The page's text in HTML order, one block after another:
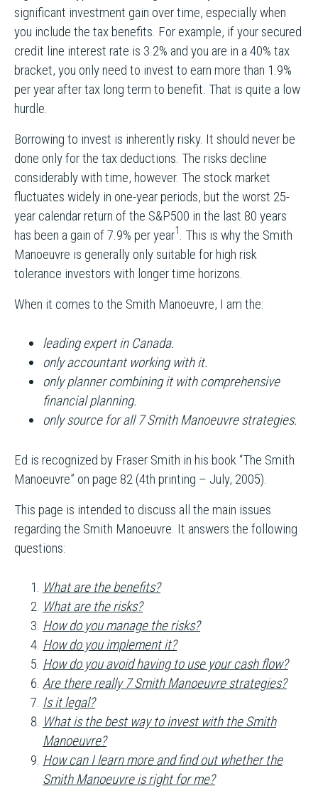
significant investment gain over time, especially when
you include the tax benefits. For example, if your secured
credit line interest rate is 3.2% and you are in a 40% tax
bracket, you only need to invest to earn more than 1.9%
per year after tax long term to benefit. That is quite a low
hurdle.
Borrowing to invest is inherently risky. It should never be
done only for the tax deductions. The risks decline
considerably with time, however. The stock market
fluctuates widely in one-year periods, but the worst 25-
year calendar return of the S&P500 in the last 80 years
has been a gain of 7.9% per year1
. This is why the Smith
Manoeuvre is generally only suitable for high risk
tolerance investors with longer time horizons.
When it comes to the Smith Manoeuvre, I am the:
leading expert in Canada.
only accountant working with it.
only planner combining it with comprehensive
financial planning.
only source for all 7 Smith Manoeuvre strategies.
Ed is recognized by Fraser Smith in his book “The Smith
Manoeuvre” on page 82 (4th printing – July, 2005).
This page is intended to discuss all the main issues
regarding the Smith Manoeuvre. It answers the following
questions:
What are the benefits?
What are the risks?
How do you manage the risks?
How do you implement it?
How do you avoid having to use your cash flow?
Are there really 7 Smith Manoeuvre strategies?
Is it legal?
What is the best way to invest with the Smith
Manoeuvre?
How can I learn more and find out whether the
Smith Manoeuvre is right for me?